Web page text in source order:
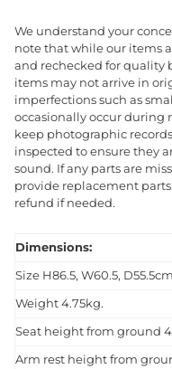
We understand your
note that while our items
and rechecked for quality
items may not arrive in
imperfections such as
occasionally occur during
keep photographic
inspected to ensure they
sound. If any parts are
provide replacement
refund if needed.
Dimensions:
Size H86.5, W60.5,
Weight 4.75kg.
Seat height from ground
Arm rest height from